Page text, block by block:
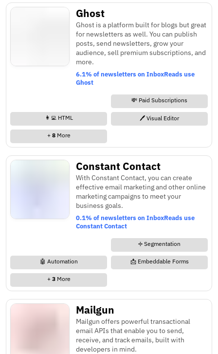
Ghost
Ghost is a platform built for blogs but great
for newsletters as well. You can publish
posts, send newsletters, grow your
audience, sell premium subscriptions, and
more.
6.1% of newsletters on InboxReads use
Ghost
💸 Paid Subscriptions
👩‍💻 HTML 🖊️ Visual Editor
+ 8More
Constant Contact
With Constant Contact, you can create
effective email marketing and other online
marketing campaigns to meet your
business goals.
0.1% of newsletters on InboxReads use
Constant Contact
➗ Segmentation
🤖 Automation 📩 Embeddable Forms
+ 3More
Mailgun
Mailgun offers powerful transactional
email APIs that enable you to send,
receive, and track emails, built with
developers in mind.